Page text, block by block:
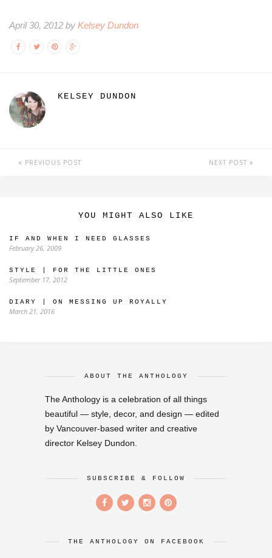
April 30, 2012 by Kelsey Dundon
KELSEY DUNDON
PREVIOUS POST NEXT POST
YOU MIGHT ALSO LIKE
IF AND WHEN I NEED GLASSES
February 26, 2009
STYLE | FOR THE LITTLE ONES
September 17, 2012
DIARY | ON MESSING UP ROYALLY
March 21, 2016
ABOUT THE ANTHOLOGY
The Anthology is a celebration of all things
beautiful — style, decor, and design — edited
by Vancouver-based writer and creative
director Kelsey Dundon.
SUBSCRIBE & FOLLOW
THE ANTHOLOGY ON FACEBOOK